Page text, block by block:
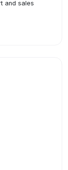
and sales